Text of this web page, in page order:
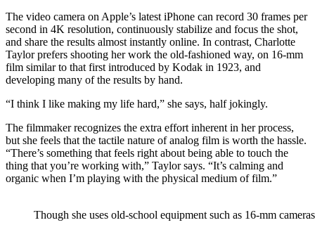
The video camera on Apple’s latest iPhone can record 30 frames per
second in 4K resolution, continuously stabilize and focus the shot,
and share the results almost instantly online. In contrast, Charlotte
Taylor prefers shooting her work the old-fashioned way, on 16-mm
film similar to that first introduced by Kodak in 1923, and
developing many of the results by hand.
“I think I like making my life hard,” she says, half jokingly.
The filmmaker recognizes the extra effort inherent in her process,
but she feels that the tactile nature of analog film is worth the hassle.
“There’s something that feels right about being able to touch the
thing that you’re working with,” Taylor says. “It’s calming and
organic when I’m playing with the physical medium of film.”
Though she uses old-school equipment such as 16-mm